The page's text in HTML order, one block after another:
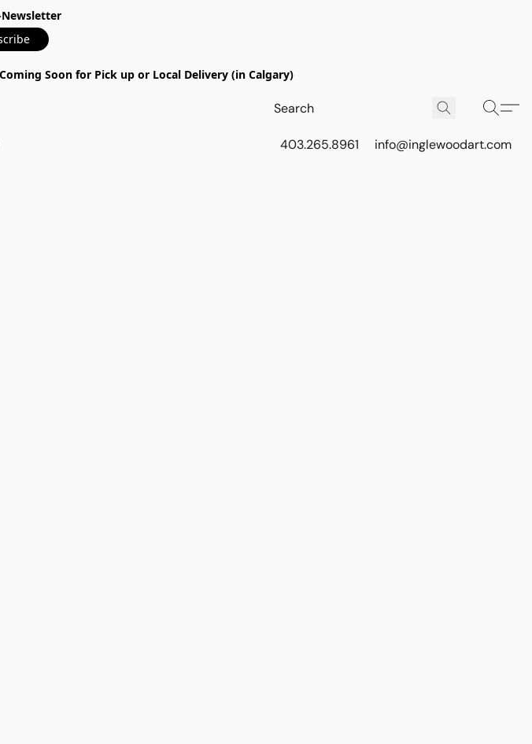
Newsletter
Soon for Pick up or Local Delivery (in Calgary)
403.265.8961 info@inglewoodart.com